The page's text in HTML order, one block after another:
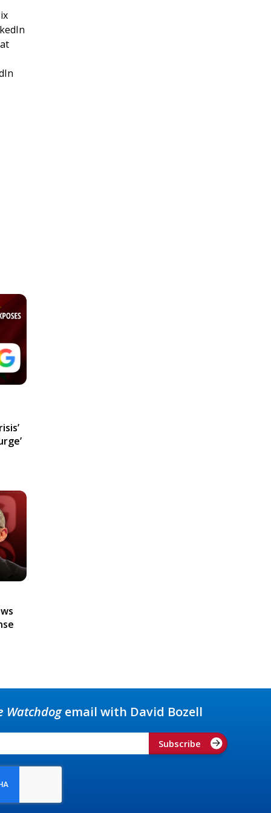
Watchdogemail with David Bozell
Subscribe